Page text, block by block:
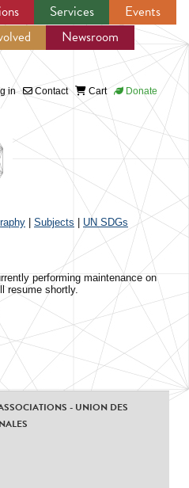
navigation
Services
Events
Newsroom
in Contact Cart Donate
Subjects UN SDGs
performing maintenance on
resume shortly.
- UNION DES